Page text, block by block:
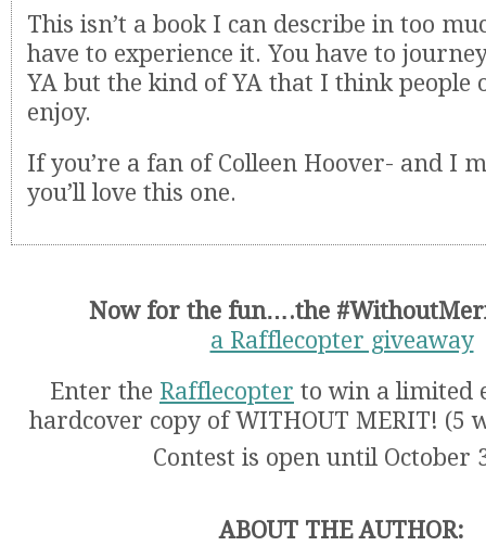
This isn’t a book I can describe in too
have to experience it. You have to
YA but the kind of YA that I think people
enjoy.
If you’re a fan of Colleen Hoover- and I
you’ll love this one.
Now for the fun….the
a Rafflecopter giveaway
Enter the Rafflecopter to win a limited
hardcover copy of WITHOUT MERIT! (5
Contest is open until October
ABOUT THE AUTHOR: